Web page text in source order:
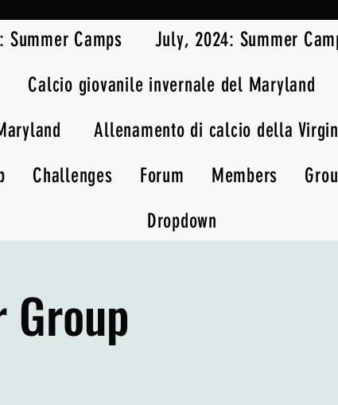
Summer Camps
July, 2024: Summer
Calcio giovanile invernale del Maryland
Allenamento di calcio della
Challenges Forum Members
Dropdown